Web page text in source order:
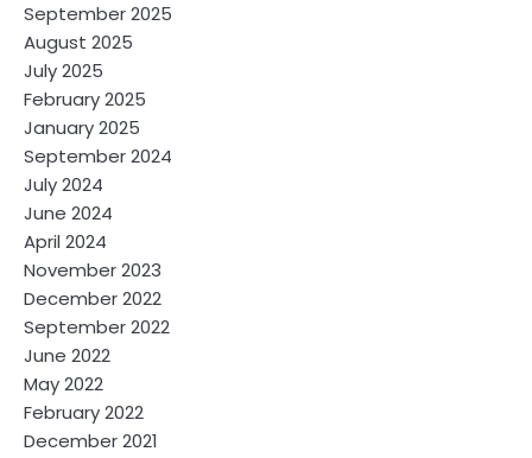
September 2025
August 2025
July 2025
February 2025
January 2025
September 2024
July 2024
June 2024
April 2024
November 2023
December 2022
September 2022
June 2022
May 2022
February 2022
December 2021